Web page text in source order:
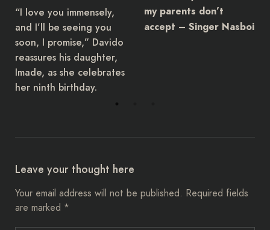
“I love you immensely,
and I’ll be seeing you
soon, I promise,” Davido
reassures his daughter,
Imade, as she celebrates
her ninth birthday.
my parents don’t
accept – Singer Nasboi
Leave your thought here
Your email address will not be published. Required fields
are marked *